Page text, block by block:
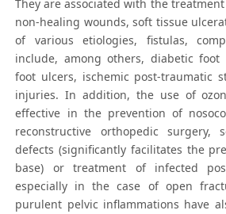
They are associated with the
non-healing wounds, soft tissue
of various etiologies, fistulas,
include, among others, diabetic
foot ulcers, ischemic post-traumatic
injuries. In addition, the use of
effective in the prevention of
reconstructive orthopedic surgery,
defects (significantly facilitates the
base) or treatment of infected
especially in the case of open
purulent pelvic inflammations have